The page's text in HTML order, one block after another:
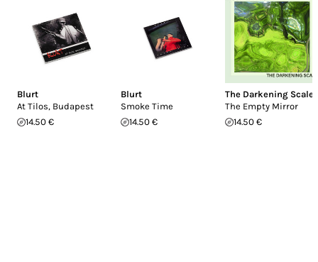
Blurt
At Tilos, Budapest
14.50 €
Blurt
Smoke Time
14.50 €
The Darkening Scale
The Empty Mirror
14.50 €